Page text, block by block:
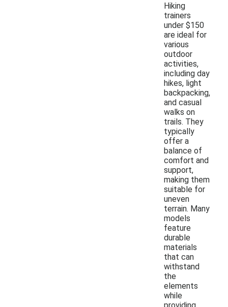
Hiking
trainers
under $150
are ideal for
various
outdoor
activities,
including day
hikes, light
backpacking,
and casual
walks on
trails. They
typically
offer a
balance of
comfort and
support,
making them
suitable for
uneven
terrain. Many
models
feature
durable
materials
that can
withstand
the
elements
while